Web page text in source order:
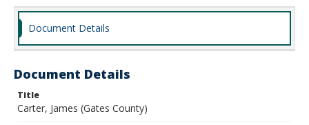
Document Details
Document Details
Title
Carter, James (Gates County)